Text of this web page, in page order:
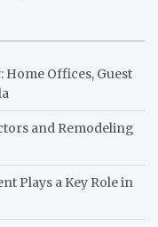
Offices, Guest
and Remodeling
Plays a Key Role in